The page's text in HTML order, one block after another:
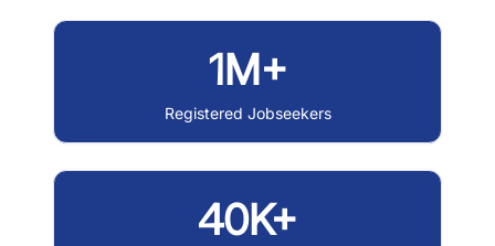
1M+
Registered Jobseekers
40K+